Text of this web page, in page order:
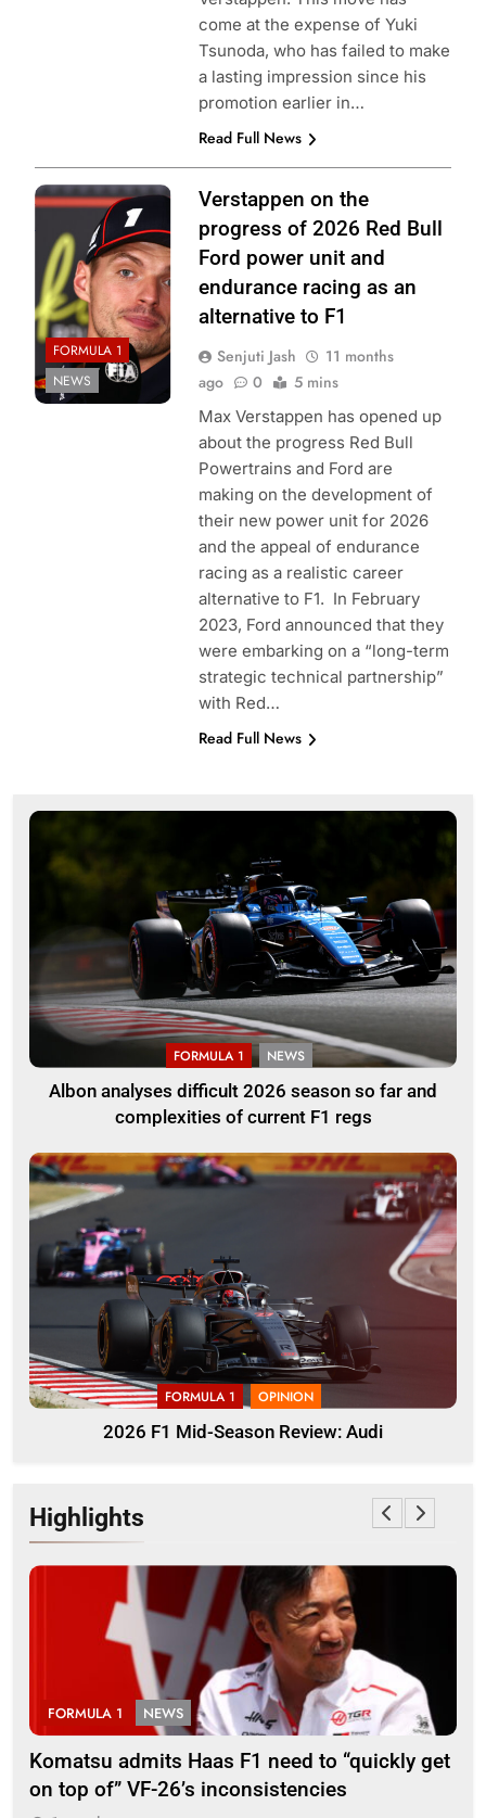
come at the expense of Yuki
Tsunoda, who has failed to make
a lasting impression since his
promotion earlier in…
Read Full News
Photo Credit: Red
Bull Content Pool
FORMULA 1
NEWS
Verstappen on the
progress of 2026 Red Bull
Ford power unit and
endurance racing as an
alternative to F1
Senjuti Jash
11 months
ago
0 5 mins
Max Verstappen has opened up
about the progress Red Bull
Powertrains and Ford are
making on the development of
their new power unit for 2026
and the appeal of endurance
racing as a realistic career
alternative to F1. In February
2023, Ford announced that they
were embarking on a “long-term
strategic technical partnership”
with Red…
Read Full News
FORMULA 1 NEWS
Albon analyses difficult 2026 season so far and
complexities of current F1 regs
FORMULA 1 OPINION
2026 F1 Mid-Season Review: Audi
Highlights
FORMULA 1 NEWS
Komatsu admits Haas F1 need to “quickly get
on top of” VF-26’s inconsistencies